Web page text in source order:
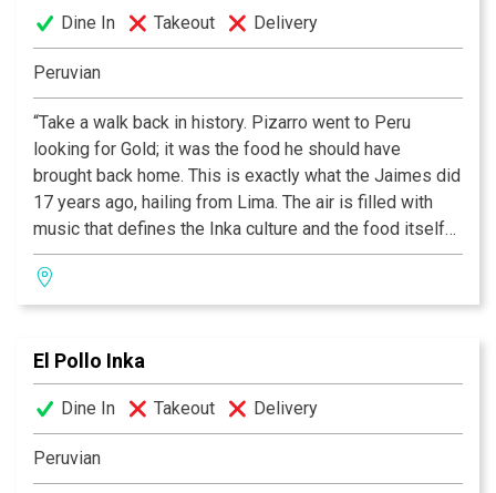
Dine In Takeout Delivery
Peruvian
“Take a walk back in history. Pizarro went to Peru
looking for Gold; it was the food he should have
brought back home. This is exactly what the Jaimes did
17 years ago, hailing from Lima. The air is filled with
music that defines the Inka culture and the food itself
conveys an excitement and immediacy rare in today’s
cooking. Although Peru is far away, El Pollo Inka is right
down the road.”
El Pollo Inka
Dine In Takeout Delivery
Peruvian